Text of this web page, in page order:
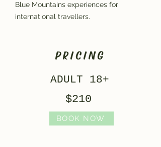
Blue Mountains experiences for
international travellers.
PRICING
ADULT 18+
$210
BOOK NOW